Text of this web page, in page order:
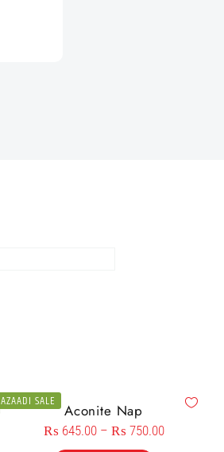
AZAADI SALE Aconite Nap
₨ 645.00 – ₨ 750.00